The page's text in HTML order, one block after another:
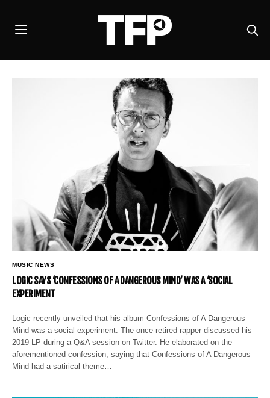
MUSIC NEWS
LOGIC SAYS ‘CONFESSIONS OF A DANGEROUS MIND’ WAS A ‘SOCIAL
EXPERIMENT
Logic recently unveiled that his album Confessions of A Dangerous
Mind was a social experiment. The once-retired rapper discussed his
2019 LP during a Q&A session on Twitter. He elaborated on the
aforementioned confession, saying that Confessions of A Dangerous
Mind had a satirical theme…